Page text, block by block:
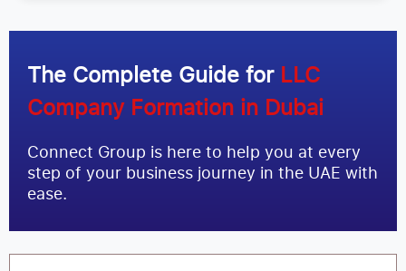
The Complete Guide for LLC
Company Formation in Dubai
Connect Group is here to help you at every
step of your business journey in the UAE with
ease.